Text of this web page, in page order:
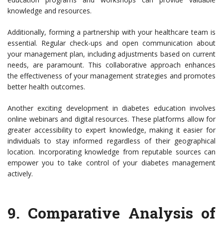
knowledge and resources.
Additionally, forming a partnership with your healthcare team is
essential. Regular check-ups and open communication about
your management plan, including adjustments based on current
needs, are paramount. This collaborative approach enhances
the effectiveness of your management strategies and promotes
better health outcomes.
Another exciting development in diabetes education involves
online webinars and digital resources. These platforms allow for
greater accessibility to expert knowledge, making it easier for
individuals to stay informed regardless of their geographical
location. Incorporating knowledge from reputable sources can
empower you to take control of your diabetes management
actively.
9. Comparative Analysis of